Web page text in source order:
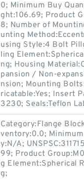
0; Minimum Buy
ght:106.69; Product
8; Number of
unting
using Style:4 Bolt
ling
ng; Housing
pansion / Non-
nsion; Mounting
ricatable:Yes; Insert
3230; Seals:Teflon
Category:Flange
ventory:0.0;
y:N/A;
99; Product
g Element:Spherical
g;